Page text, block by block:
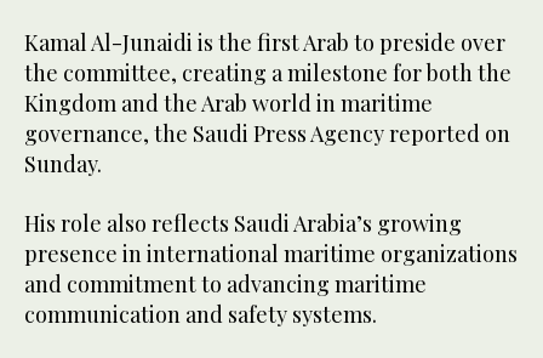
Kamal Al-Junaidi is the first Arab to preside over
the committee, creating a milestone for both the
Kingdom and the Arab world in maritime
governance, the Saudi Press Agency reported on
Sunday.
His role also reflects Saudi Arabia’s growing
presence in international maritime organizations
and commitment to advancing maritime
communication and safety systems.